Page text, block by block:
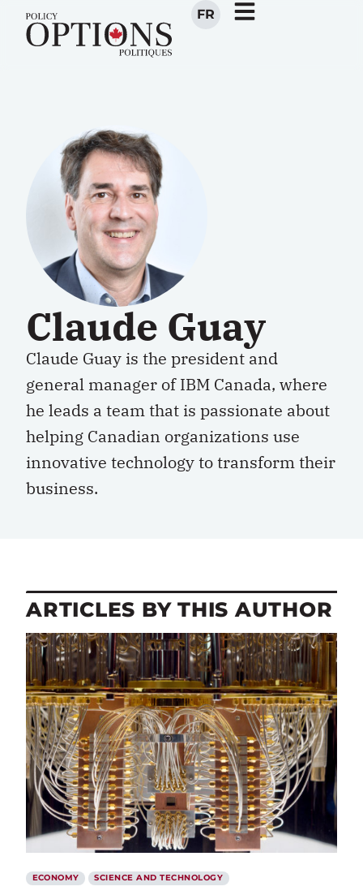
FR
Claude Guay
Claude Guay is the president and
general manager of IBM Canada, where
he leads a team that is passionate about
helping Canadian organizations use
innovative technology to transform their
business.
ARTICLES BY THIS AUTHOR
ECONOMY SCIENCE AND TECHNOLOGY